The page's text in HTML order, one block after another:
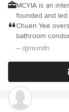
MCYIA is an
founded and led
extensive
range of projects. MCYIA's design team listens
understand
commitment to
satisfaction
budget.
Chuen Yee
bathroom condominium in
recommended
and managed the
lovely person who
would have
bathrooms, wall
– djmsmith